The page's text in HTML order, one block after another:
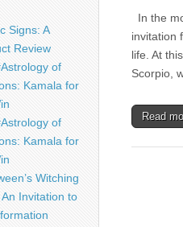
In the
invitation
life. At
Scorpio,
Read
Signs: A
Review
of
Kamala for
of
Kamala for
Witching
An Invitation to